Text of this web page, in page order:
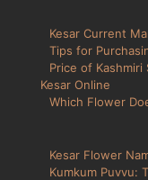
Kesar Current
Tips for
Price of Kashmiri
Kesar Online
Which Flower
Kesar Flower
Kumkum Puvvu: